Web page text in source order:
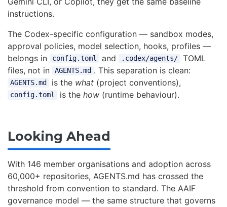
instructions.
The Codex-specific configuration — sandbox modes,
approval policies, model selection, hooks, profiles —
belongs in
config.toml and .codex/agents/
TOML
files, not in
AGENTS.md . This separation is clean:
AGENTS.md is the what(project conventions),
config.toml is the how(runtime behaviour).
Looking Ahead
With 146 member organisations and adoption across
60,000+ repositories, AGENTS.md has crossed the
threshold from convention to standard. The AAIF
governance model — the same structure that governs